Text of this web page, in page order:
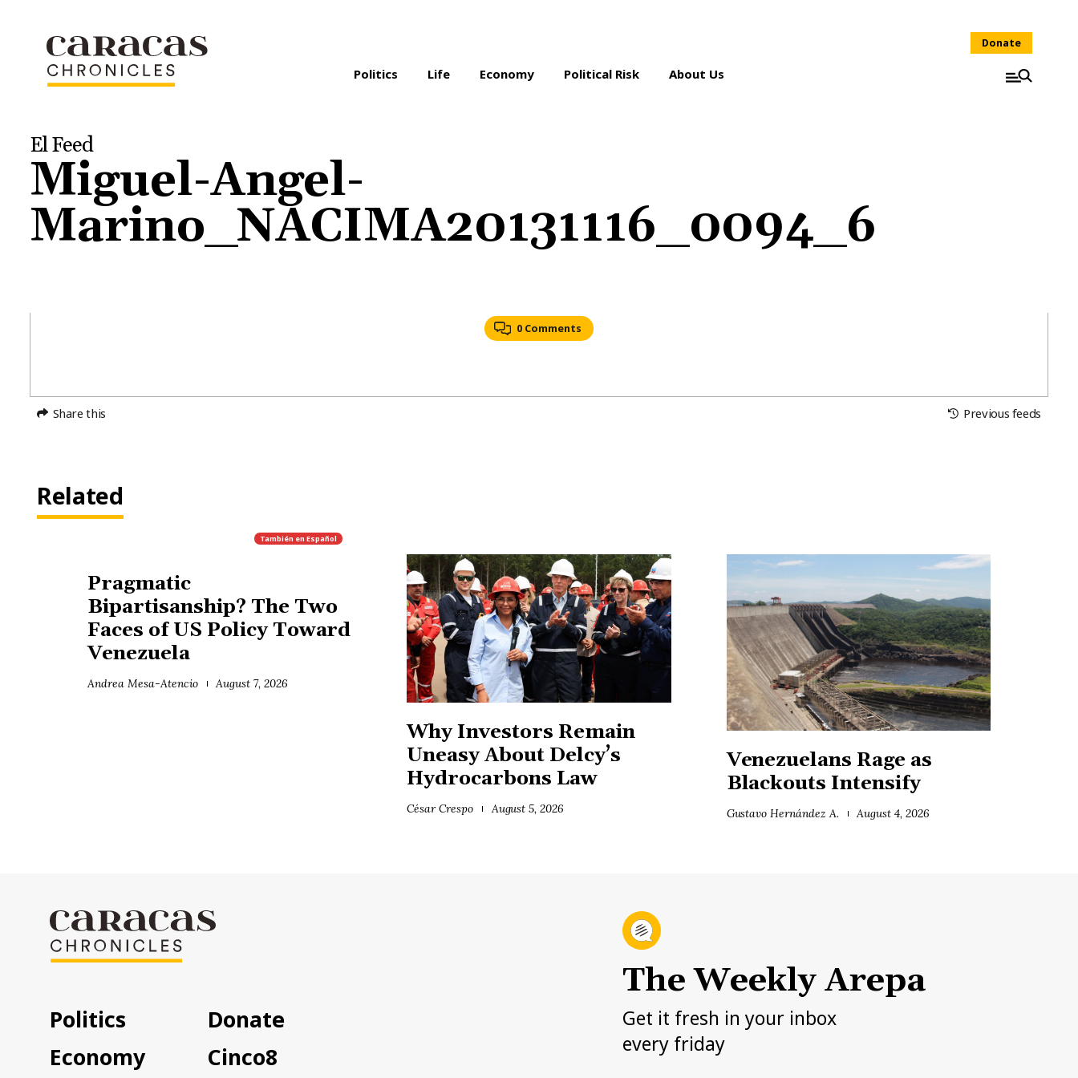
Politics Life Economy Political Risk About Us
Donate
El Feed
Miguel-Angel-
Marino_NACIMA20131116_0094_6
0 Comments
Share this Previous feeds
Related
También en Español
Pragmatic
Bipartisanship? The Two
Faces of US Policy Toward
Venezuela
Andrea Mesa-Atencio August 7, 2026
Why Investors Remain
Uneasy About Delcy’s
Hydrocarbons Law
César Crespo August 5, 2026
Venezuelans Rage as
Blackouts Intensify
Gustavo Hernández A. August 4, 2026
Politics
Economy
Donate
Cinco8
The Weekly Arepa
Get it fresh in your inbox
every friday